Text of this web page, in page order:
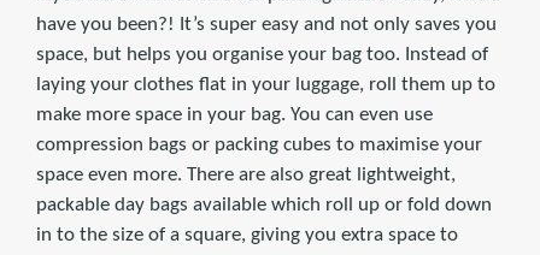
have you been?! It’s super easy and not only saves you
space, but helps you organise your bag too. Instead of
laying your clothes flat in your luggage, roll them up to
make more space in your bag. You can even use
compression bags or packing cubes to maximise your
space even more. There are also great lightweight,
packable day bags available which roll up or fold down
in to the size of a square, giving you extra space to